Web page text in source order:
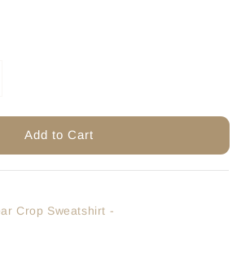
Add to Cart
Crop Sweatshirt -